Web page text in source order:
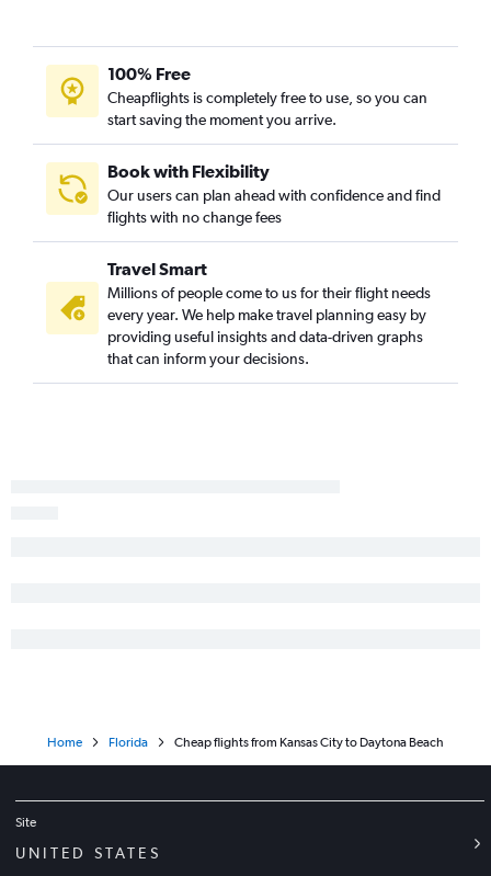
Springfield to Pensacola flights
Columbia to Tampa flights
Springfield to Sarasota flights
Springfield to Fort Myers flights
Columbia to Miami flights
St. Louis to Melbourne flights
Springfield to Panama City flights
Springfield to St Petersburg flights
Columbia to Jacksonville flights
100% Free
Cheapflights is completely free to use, so you can
start saving the moment you arrive.
Book with Flexibility
Our users can plan ahead with confidence and find
flights with no change fees
Travel Smart
Millions of people come to us for their flight needs
every year. We help make travel planning easy by
providing useful insights and data-driven graphs
that can inform your decisions.
Home Florida Cheap flights from Kansas City to Daytona Beach
Site
UNITED STATES